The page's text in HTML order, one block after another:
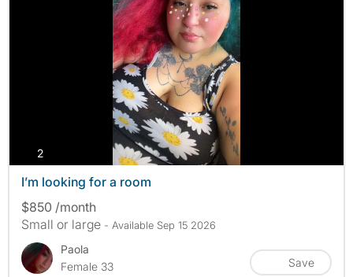
2photos
I’m looking for a room
$850 /month
Small or large - Available Sep 15 2026
Paola
Female 33
Save